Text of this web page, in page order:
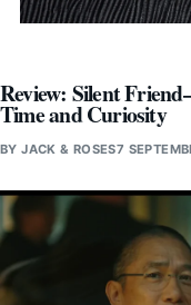
Review: Silent
Time and Curiosity
BYJACK & ROSES7